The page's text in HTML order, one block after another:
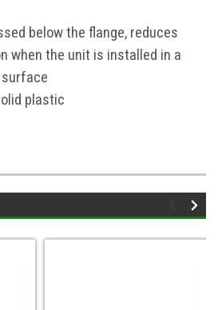
below the flange, reduces
when the unit is installed in a
plastic